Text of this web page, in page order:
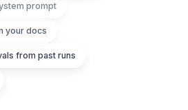
prompt
your docs
from past runs